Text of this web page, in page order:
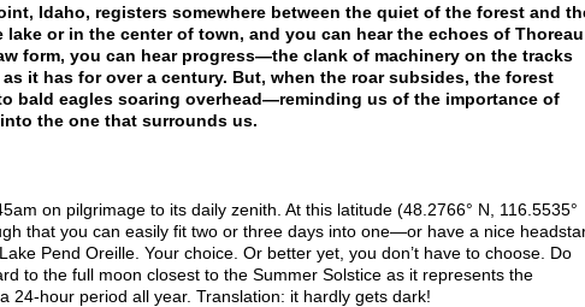
Idaho, registers somewhere between the quiet of the forest and
or in the center of town, and you can hear the echoes of Thoreau
form, you can hear progress—the clank of machinery on the tracks
it has for over a century. But, when the roar subsides, the forest
bald eagles soaring overhead—reminding us of the importance of
the one that surrounds us.
on pilgrimage to its daily zenith. At this latitude (48.2766° N, 116.5535°
that you can easily fit two or three days into one—or have a nice
Pend Oreille. Your choice. Or better yet, you don’t have to choose. Do
to the full moon closest to the Summer Solstice as it represents the
24-hour period all year. Translation: it hardly gets dark!